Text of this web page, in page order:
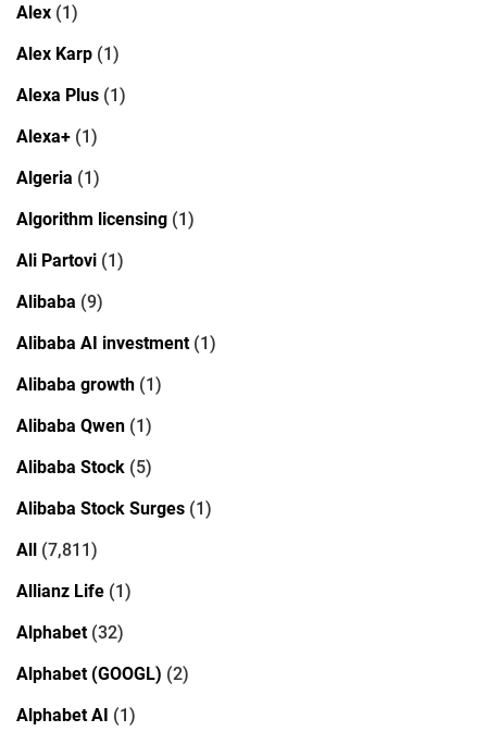
Alex (1)
Alex Karp (1)
Alexa Plus (1)
Alexa+ (1)
Algeria (1)
Algorithm licensing (1)
Ali Partovi (1)
Alibaba (9)
Alibaba AI investment(1)
Alibaba growth (1)
Alibaba Qwen (1)
Alibaba Stock (5)
Alibaba Stock Surges (1)
All (7,811)
Allianz Life (1)
Alphabet(32)
Alphabet (GOOGL) (2)
Alphabet AI (1)